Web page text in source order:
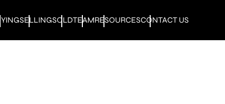
SELLINGSOLDTEAMRESOURCESCONTACT US